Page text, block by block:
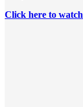
Click here to